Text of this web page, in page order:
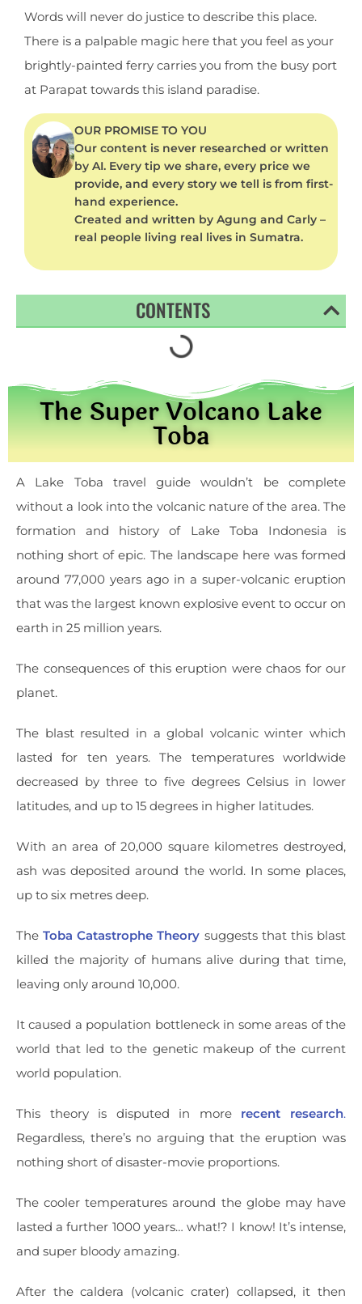
Words will never do justice to describe this place.
There is a palpable magic here that you feel as your
brightly-painted ferry carries you from the busy port
at Parapat towards this island paradise.
OUR PROMISE TO YOU
Our content is never researched or written
by AI. Every tip we share, every price we
provide, and every story we tell is from first-
hand experience.
Created and written by Agung and Carly –
real people living real lives in Sumatra.
CONTENTS
The Super Volcano Lake
Toba
A Lake Toba travel guide wouldn’t be complete
without a look into the volcanic nature of the area. The
formation and history of Lake Toba Indonesia is
nothing short of epic. The landscape here was formed
around 77,000 years ago in a super-volcanic eruption
that was the largest known explosive event to occur on
earth in 25 million years.
The consequences of this eruption were chaos for our
planet.
The blast resulted in a global volcanic winter which
lasted for ten years. The temperatures worldwide
decreased by three to five degrees Celsius in lower
latitudes, and up to 15 degrees in higher latitudes.
With an area of 20,000 square kilometres destroyed,
ash was deposited around the world. In some places,
up to six metres deep.
TheToba Catastrophe Theory suggests that this blast
killed the majority of humans alive during that time,
leaving only around 10,000.
It caused a population bottleneck in some areas of the
world that led to the genetic makeup of the current
world population.
This theory is disputed in more recent research.
Regardless, there’s no arguing that the eruption was
nothing short of disaster-movie proportions.
The cooler temperatures around the globe may have
lasted a further 1000 years… what!? I know! It’s intense,
and super bloody amazing.
After the caldera (volcanic crater) collapsed, it then